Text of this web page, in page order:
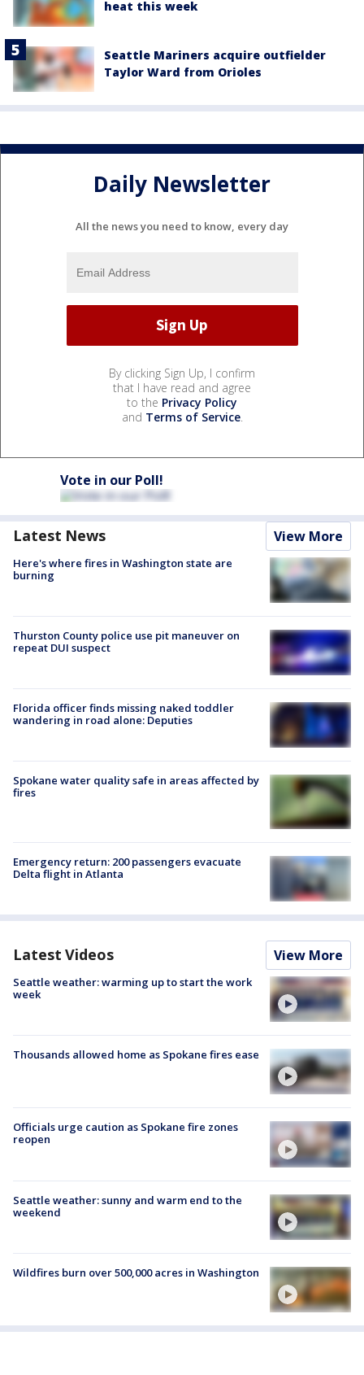
heat this week
Seattle Mariners acquire outfielder
Taylor Ward from Orioles
Daily Newsletter
All the news you need to know, every day
By clicking Sign Up, I confirm
that I have read and agree
to the Privacy Policy
and Terms of Service.
Vote in our Poll!
Latest News View More
Here's where fires in Washington state are
burning
Thurston County police use pit maneuver on
repeat DUI suspect
Florida officer finds missing naked toddler
wandering in road alone: Deputies
Spokane water quality safe in areas affected by
fires
Emergency return: 200 passengers evacuate
Delta flight in Atlanta
Latest Videos View More
Seattle weather: warming up to start the work
week
Thousands allowed home as Spokane fires ease
Officials urge caution as Spokane fire zones
reopen
Seattle weather: sunny and warm end to the
weekend
Wildfires burn over 500,000 acres in Washington